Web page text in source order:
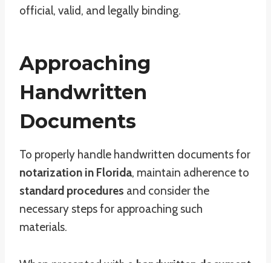
official, valid, and legally binding.
Approaching
Handwritten
Documents
To properly handle handwritten documents for
notarization in Florida, maintain adherence to
standard procedures and consider the
necessary steps for approaching such
materials.